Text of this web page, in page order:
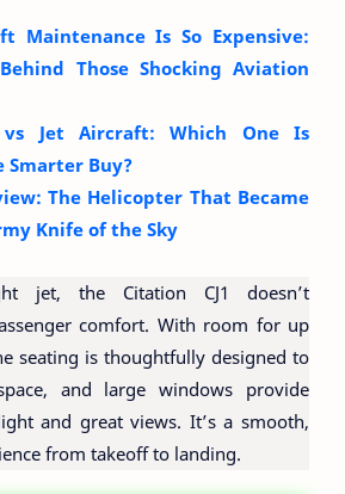
Maintenance Is So Expensive:
Those Shocking Aviation
vs Jet Aircraft: Which One Is
Buy?
The Helicopter That Became
Knife of the Sky
jet, the Citation CJ1 doesn’t
comfort. With room for up
seating is thoughtfully designed to
and large windows provide
and great views. It’s a smooth,
from takeoff to landing.